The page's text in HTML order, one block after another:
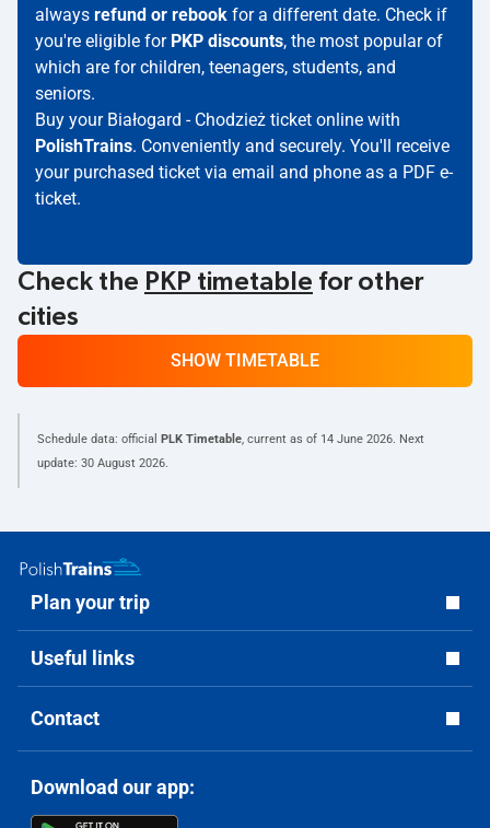
always refund or rebook for a different date. Check if
you're eligible for PKP discounts, the most popular of
which are for children, teenagers, students, and
seniors.
Buy your Białogard - Chodzież ticket online with
PolishTrains. Conveniently and securely. You'll receive
your purchased ticket via email and phone as a PDF e-
ticket.
Check the PKP timetable for other
cities
SHOW TIMETABLE
Schedule data: official PLK Timetable, current as of 14 June 2026. Next
update: 30 August 2026.
Plan your trip
Useful links
Contact
Download our app: